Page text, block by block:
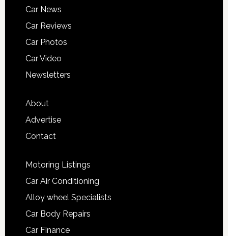
Car News
Car Reviews
Car Photos
Car Video
Newsletters
About
Advertise
Contact
Motoring Listings
Car Air Conditioning
Alloy wheel Specialists
Car Body Repairs
Car Finance